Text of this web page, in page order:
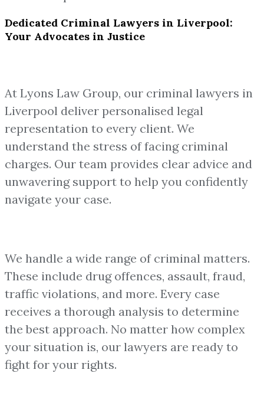
Dedicated Criminal Lawyers in Liverpool:
Your Advocates in Justice
At Lyons Law Group, our criminal lawyers in
Liverpool deliver personalised legal
representation to every client. We
understand the stress of facing criminal
charges. Our team provides clear advice and
unwavering support to help you confidently
navigate your case.
We handle a wide range of criminal matters.
These include drug offences, assault, fraud,
traffic violations, and more. Every case
receives a thorough analysis to determine
the best approach. No matter how complex
your situation is, our lawyers are ready to
fight for your rights.